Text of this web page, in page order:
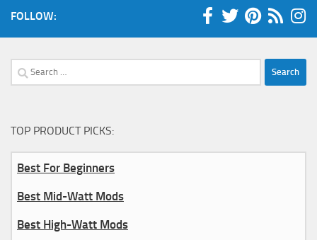
FOLLOW:
Search
for:
TOP PRODUCT PICKS:
Best For Beginners
Best Mid-Watt Mods
Best High-Watt Mods